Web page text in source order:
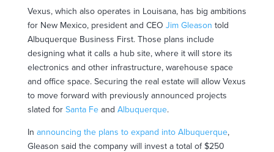
Vexus, which also operates in Louisana, has big ambitions
for New Mexico, president and CEO Jim Gleason told
Albuquerque Business First. Those plans include
designing what it calls a hub site, where it will store its
electronics and other infrastructure, warehouse space
and office space. Securing the real estate will allow Vexus
to move forward with previously announced projects
slated for Santa Fe and Albuquerque.
In announcing the plans to expand into Albuquerque,
Gleason said the company will invest a total of $250